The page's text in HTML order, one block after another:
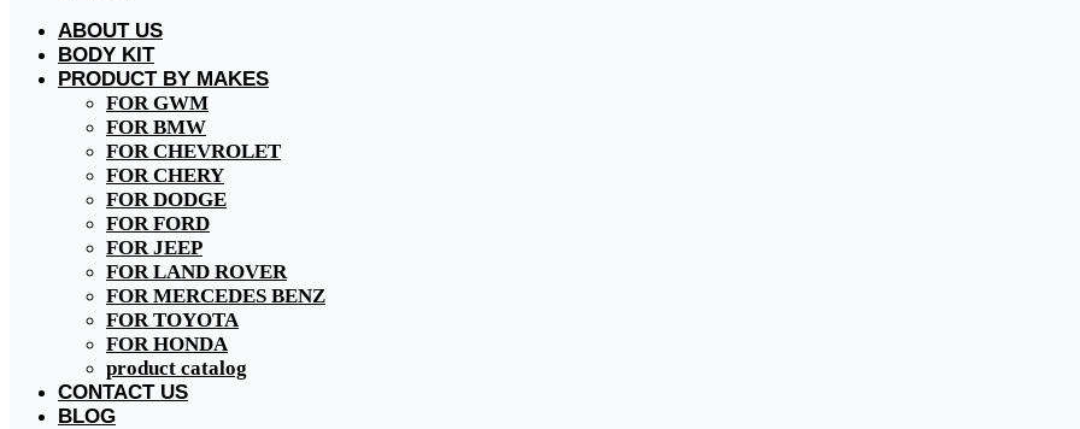
ABOUT US
BODY KIT
PRODUCT BY MAKES
FOR GWM
FOR BMW
FOR CHEVROLET
FOR CHERY
FOR DODGE
FOR FORD
FOR JEEP
FOR LAND ROVER
FOR MERCEDES BENZ
FOR TOYOTA
FOR HONDA
product catalog
CONTACT US
BLOG